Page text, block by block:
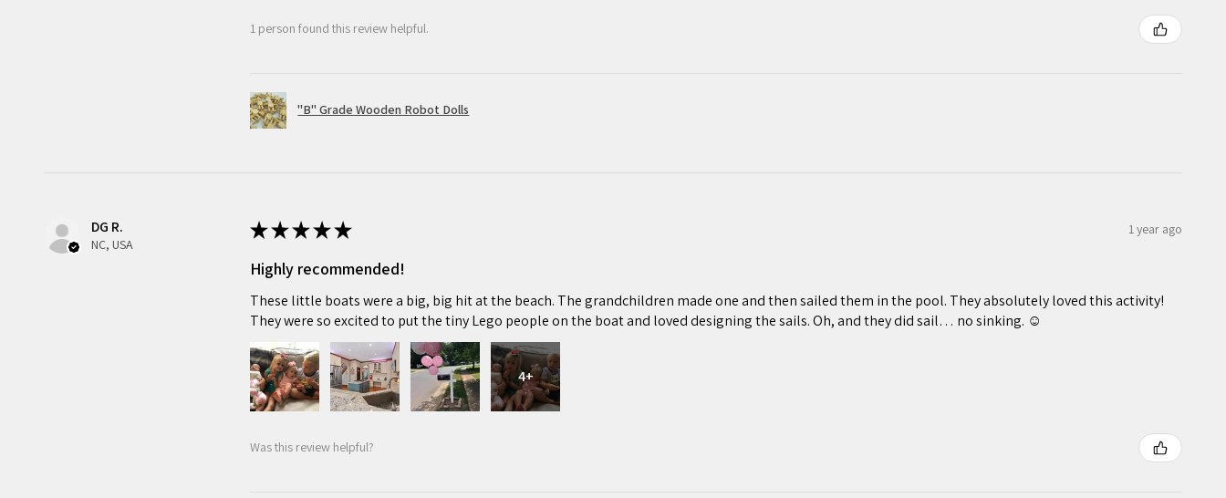
1 person found this review helpful.
"B" Grade Wooden Robot Dolls
DG R.
NC, USA
★★★★★ 1 year ago
Highly recommended!
These little boats were a big, big hit at the beach. The grandchildren made one and then sailed them in the pool. They absolutely loved this activity!
They were so excited to put the tiny Lego people on the boat and loved designing the sails. Oh, and they did sail… no sinking. ☺️
4+
Was this review helpful?